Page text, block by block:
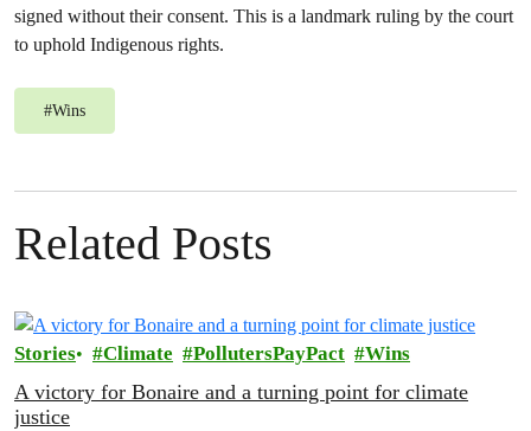
signed without their consent. This is a landmark ruling by the court
to uphold Indigenous rights.
#Wins
Related Posts
Stories Climate PollutersPayPact Wins
A victory for Bonaire and a turning point for climate
justice